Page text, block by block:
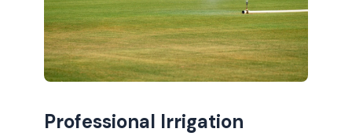
Professional Irrigation